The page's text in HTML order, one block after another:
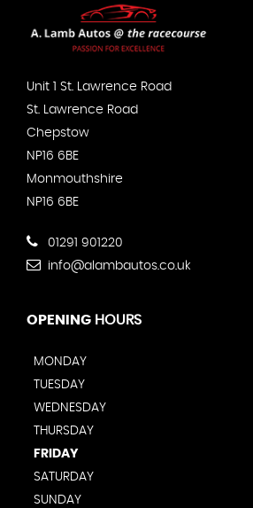
Unit 1 St. Lawrence Road
St. Lawrence Road
Chepstow
NP16 6BE
Monmouthshire
NP16 6BE
01291 901220
info@alambautos.co.uk
OPENING HOURS
MONDAY
TUESDAY
WEDNESDAY
THURSDAY
FRIDAY
SATURDAY
SUNDAY